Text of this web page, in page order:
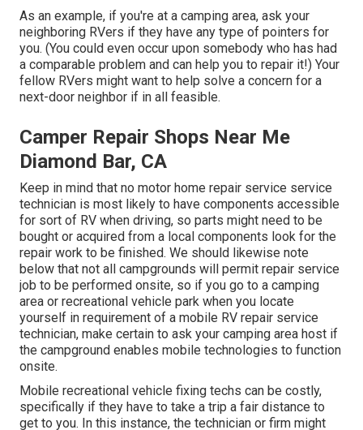
As an example, if you're at a camping area, ask your
neighboring RVers if they have any type of pointers for
you. (You could even occur upon somebody who has had
a comparable problem and can help you to repair it!) Your
fellow RVers might want to help solve a concern for a
next-door neighbor if in all feasible.
Camper Repair Shops Near Me
Diamond Bar, CA
Keep in mind that no motor home repair service service
technician is most likely to have components accessible
for sort of RV when driving, so parts might need to be
bought or acquired from a local components look for the
repair work to be finished. We should likewise note
below that not all campgrounds will permit repair service
job to be performed onsite, so if you go to a camping
area or recreational vehicle park when you locate
yourself in requirement of a mobile RV repair service
technician, make certain to ask your camping area host if
the campground enables mobile technologies to function
onsite.
Mobile recreational vehicle fixing techs can be costly,
specifically if they have to take a trip a fair distance to
get to you. In this instance, the technician or firm might